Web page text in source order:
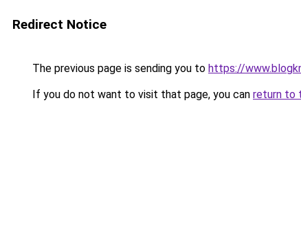
Redirect Notice
The previous page is sending you to https://
If you do not want to visit that page, you can return to